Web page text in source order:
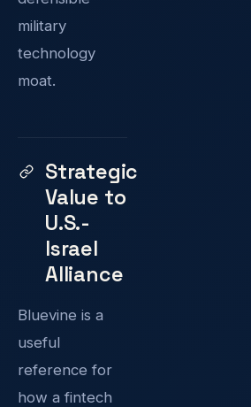
military
technology
moat.
Strategic
Value to
U.S.-
Israel
Alliance
Bluevine is a
useful
reference for
how a fintech